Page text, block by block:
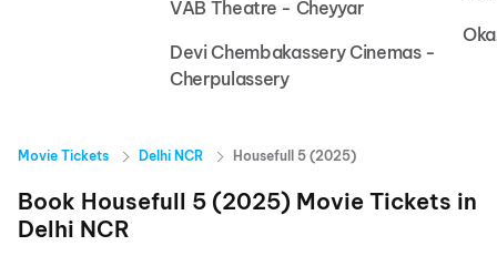
VAB Theatre - Cheyyar
Devi Chembakassery Cinemas -
Cherpulassery
Movie Tickets Delhi NCR Housefull 5 (2025)
Book Housefull 5 (2025) Movie Tickets in
Delhi NCR